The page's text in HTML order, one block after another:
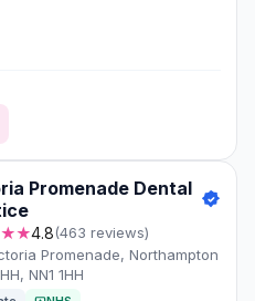
Promenade Dental
4.8(463 reviews)
Promenade, Northampton
NN1 1HH